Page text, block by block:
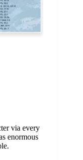
via every
enormous